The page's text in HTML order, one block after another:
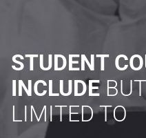
STUDENT
INCLUDE
LIMITED TO